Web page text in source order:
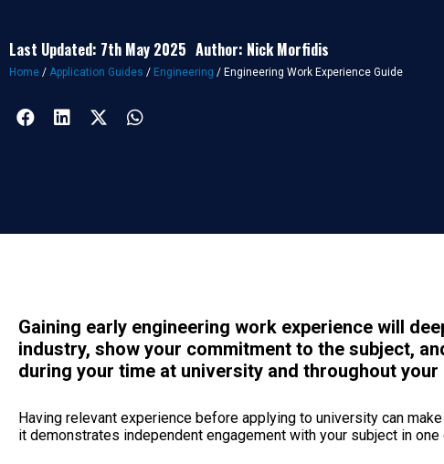
Last Updated: 7th May 2025 Author: Nick Morfidis
Home / Application Guides / Engineering / Engineering Work Experience Guide
Gaining early engineering work experience will
industry, show your commitment to the subject,
during your time at university and throughout your
Having relevant experience before applying to university can
it demonstrates independent engagement with your subject in